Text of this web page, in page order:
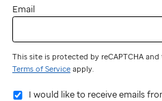
Email
This site is protected by reCAPTCHA
Terms of Service apply.
I would like to receive emails